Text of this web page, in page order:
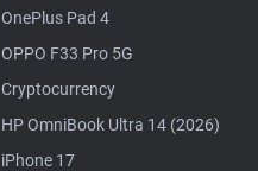
OnePlus Pad 4
OPPO F33 Pro 5G
Cryptocurrency
HP OmniBook Ultra 14 (2026)
iPhone 17